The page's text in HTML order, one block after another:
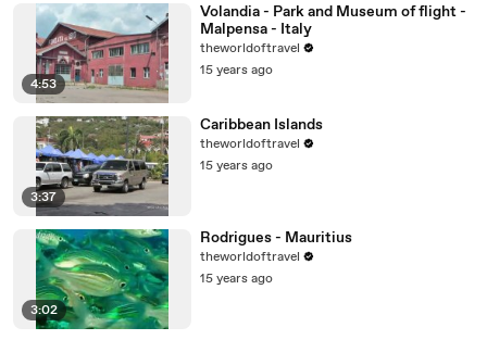
4:53
Volandia - Park and Museum of flight -
Malpensa - Italy
theworldoftravel
15 years ago
3:37
Caribbean Islands
theworldoftravel
15 years ago
3:02
Rodrigues - Mauritius
theworldoftravel
15 years ago